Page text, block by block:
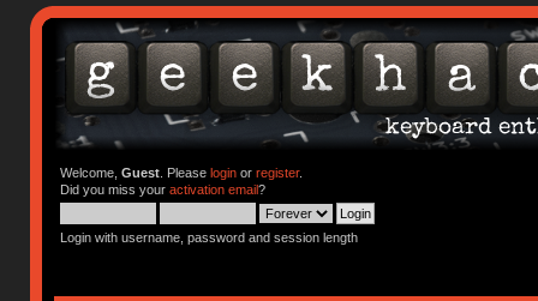
Welcome, Guest. Please loginor register.
Did you miss your activation email?
Login with username, password and session length